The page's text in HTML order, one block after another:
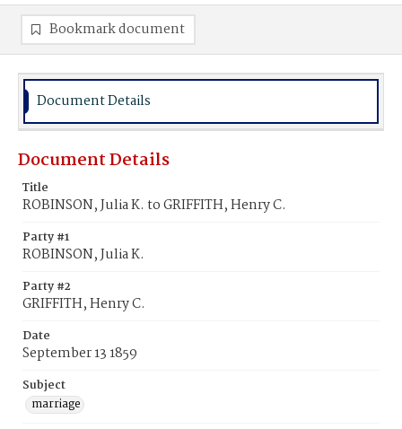
Bookmark document
Document Details
Document Details
Title
ROBINSON, Julia K. to GRIFFITH, Henry C.
Party #1
ROBINSON, Julia K.
Party #2
GRIFFITH, Henry C.
Date
September 13 1859
Subject
marriage